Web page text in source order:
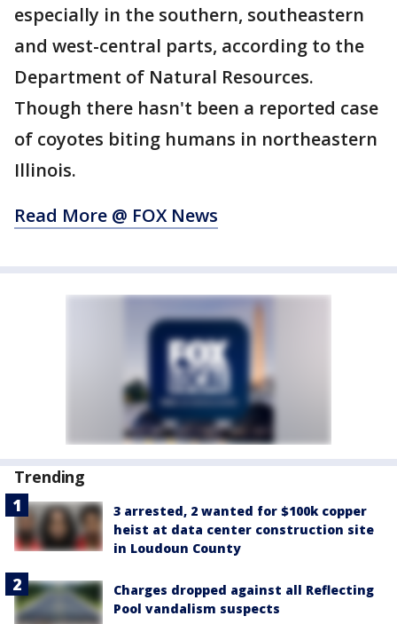
especially in the southern, southeastern
and west-central parts, according to the
Department of Natural Resources.
Though there hasn't been a reported case
of coyotes biting humans in northeastern
Illinois.
Read More @ FOX News
Trending
3 arrested, 2 wanted for $100k copper
heist at data center construction site
in Loudoun County
Charges dropped against all Reflecting
Pool vandalism suspects